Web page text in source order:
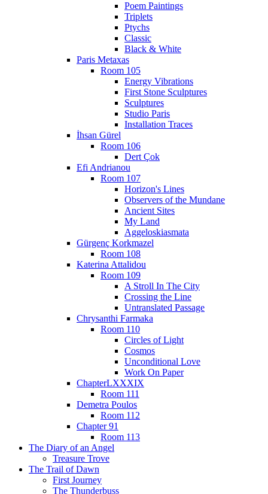
Poem Paintings
Triplets
Ptychs
Classic
Black & White
Paris Metaxas
Room 105
Energy Vibrations
First Stone Sculptures
Sculptures
Studio Paris
Installation Traces
İhsan Gürel
Room 106
Dert Çok
Efi Andrianou
Room 107
Horizon's Lines
Observers of the Mundane
Ancient Sites
My Land
Aggeloskiasmata
Gürgenç Korkmazel
Room 108
Katerina Attalidou
Room 109
A Stroll In The City
Crossing the Line
Untranslated Passage
Chrysanthi Farmaka
Room 110
Circles of Light
Cosmos
Unconditional Love
Work On Paper
ChapterLXXXIX
Room 111
Demetra Poulos
Room 112
Chapter 91
Room 113
The Diary of an Angel
Treasure Trove
The Trail of Dawn
First Journey
The Thunderbuss